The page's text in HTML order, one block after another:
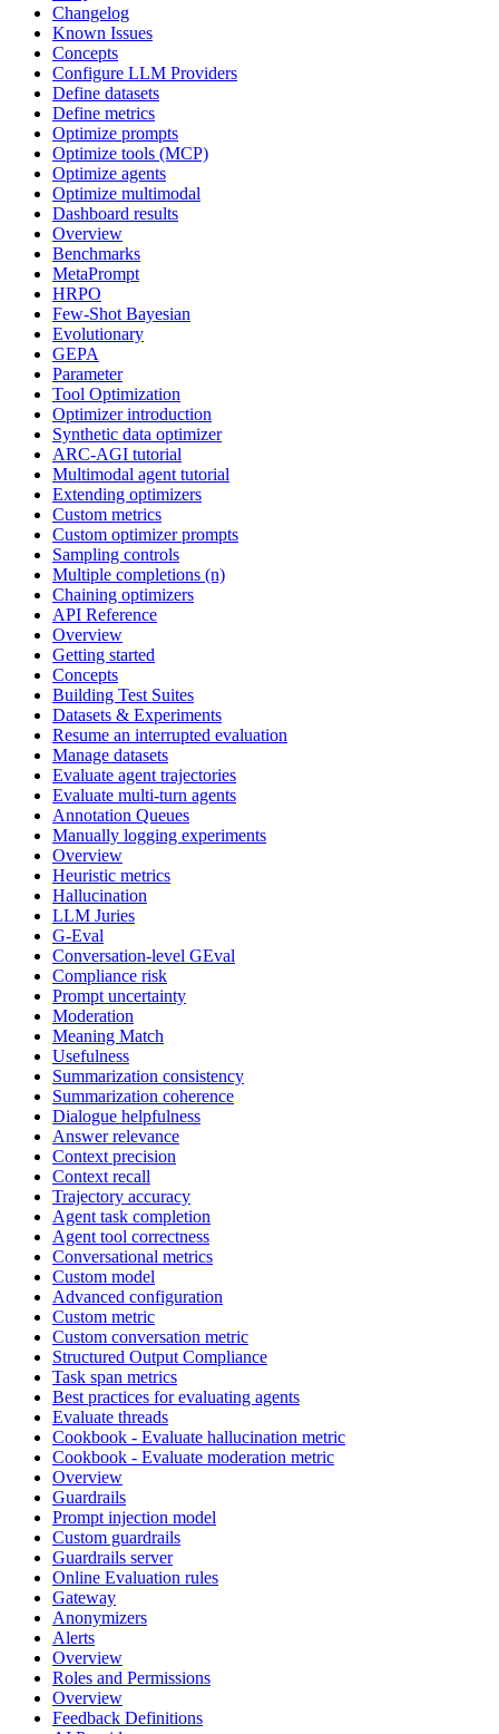
Changelog
Known Issues
Concepts
Configure LLM Providers
Define datasets
Define metrics
Optimize prompts
Optimize tools (MCP)
Optimize agents
Optimize multimodal
Dashboard results
Overview
Benchmarks
MetaPrompt
HRPO
Few-Shot Bayesian
Evolutionary
GEPA
Parameter
Tool Optimization
Optimizer introduction
Synthetic data optimizer
ARC-AGI tutorial
Multimodal agent tutorial
Extending optimizers
Custom metrics
Custom optimizer prompts
Sampling controls
Multiple completions (n)
Chaining optimizers
API Reference
Overview
Getting started
Concepts
Building Test Suites
Datasets & Experiments
Resume an interrupted evaluation
Manage datasets
Evaluate agent trajectories
Evaluate multi-turn agents
Annotation Queues
Manually logging experiments
Overview
Heuristic metrics
Hallucination
LLM Juries
G-Eval
Conversation-level GEval
Compliance risk
Prompt uncertainty
Moderation
Meaning Match
Usefulness
Summarization consistency
Summarization coherence
Dialogue helpfulness
Answer relevance
Context precision
Context recall
Trajectory accuracy
Agent task completion
Agent tool correctness
Conversational metrics
Custom model
Advanced configuration
Custom metric
Custom conversation metric
Structured Output Compliance
Task span metrics
Best practices for evaluating agents
Evaluate threads
Cookbook - Evaluate hallucination metric
Cookbook - Evaluate moderation metric
Overview
Guardrails
Prompt injection model
Custom guardrails
Guardrails server
Online Evaluation rules
Gateway
Anonymizers
Alerts
Overview
Roles and Permissions
Overview
Feedback Definitions